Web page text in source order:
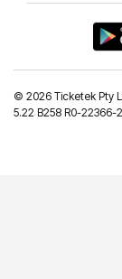
© 2026 Ticketek Pty
5.22 B258 R0-